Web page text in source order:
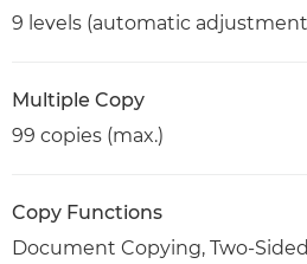
9 levels (automatic adjustment
Multiple Copy
99 copies (max.)
Copy Functions
Document Copying, Two-